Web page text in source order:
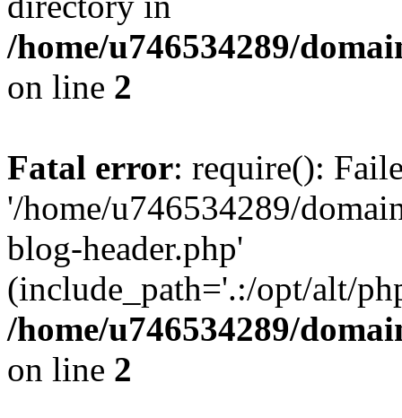
/home/u746534289/
on line 2
Fatal error: require():
'/home/u746534289/
blog-header.php'
(include_path='.:/opt/alt/
/home/u746534289/
on line 2